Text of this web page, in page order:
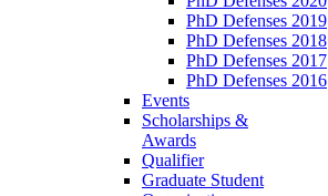
PhD Defenses 2019
PhD Defenses 2018
PhD Defenses 2017
PhD Defenses 2016
Events
Scholarships &
Awards
Qualifier
Graduate Student